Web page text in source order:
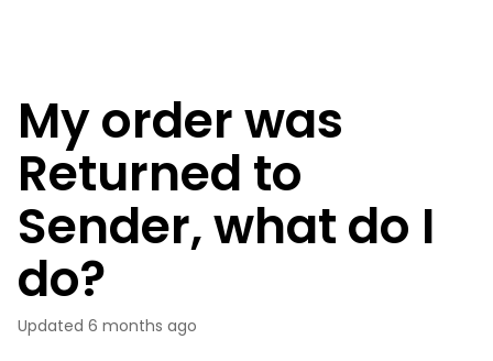
My order was
Returned to
Sender, what do I
do?
Updated 6 months ago